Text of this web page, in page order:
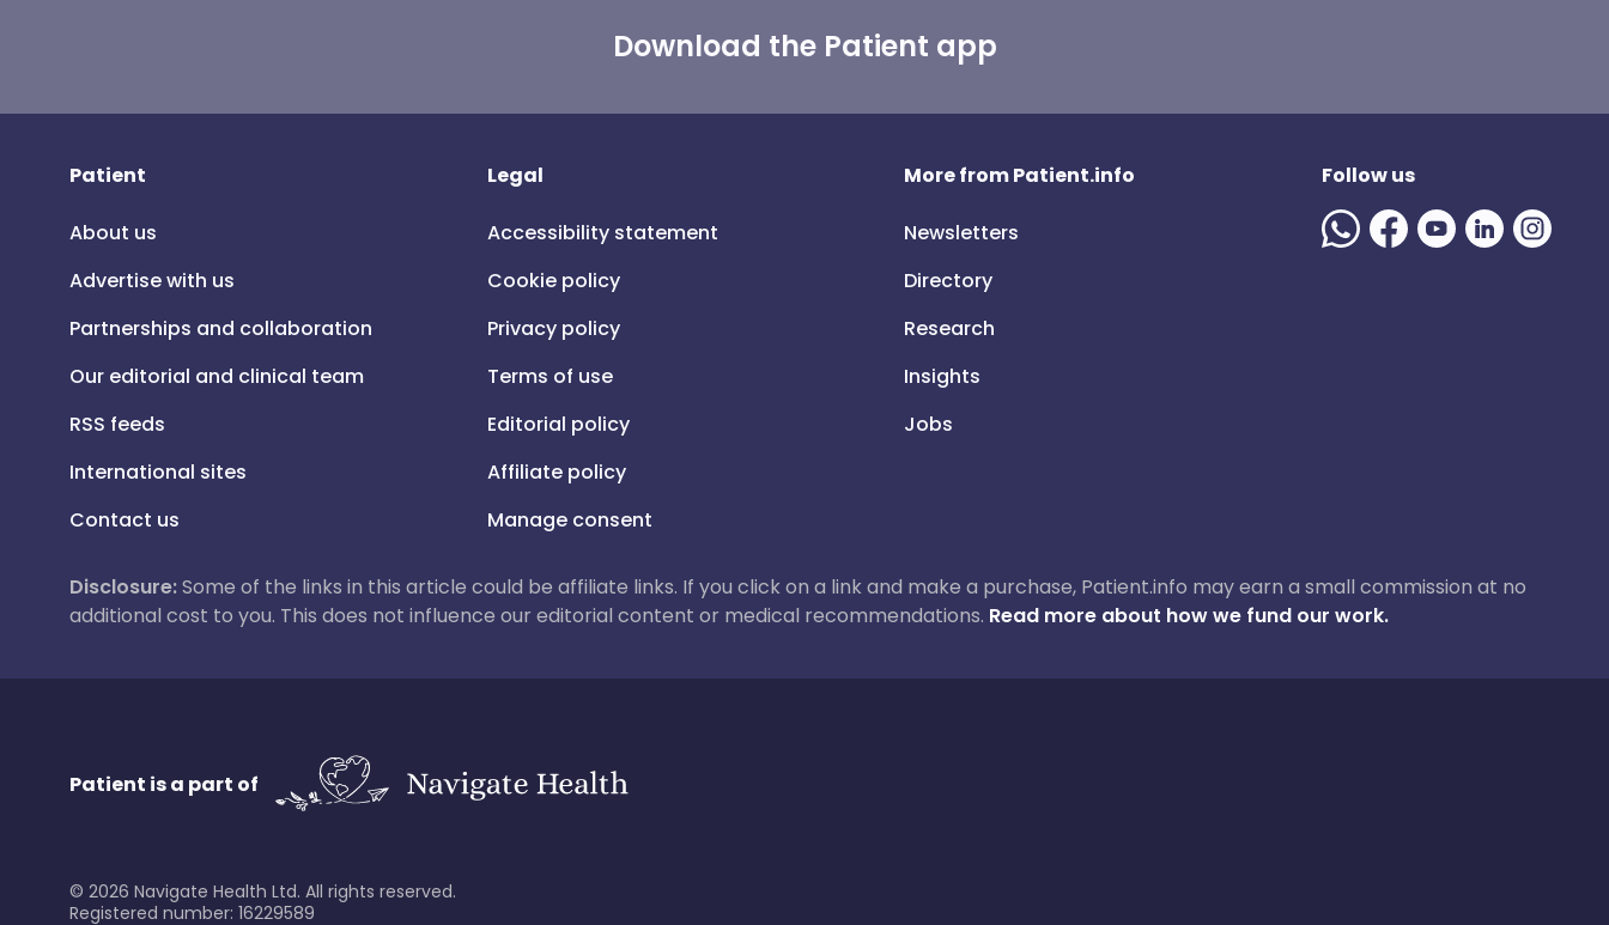
Download the Patient app
Patient
About us
Advertise with us
Partnerships and collaboration
Our editorial and clinical team
RSS feeds
International sites
Contact us
Legal
Accessibility statement
Cookie policy
Privacy policy
Terms of use
Editorial policy
Affiliate policy
Manage consent
More from Patient.info
Newsletters
Directory
Research
Insights
Jobs
Follow us
Disclosure:Some of the links in this article could be affiliate links. If you click on a link and make a purchase, Patient.info may earn a small commission at no
additional cost to you. This does not influence our editorial content or medical recommendations. Read more about how we fund our work.
Patient is a part of
© 2026 Navigate Health Ltd. All rights reserved.
Registered number: 16229589